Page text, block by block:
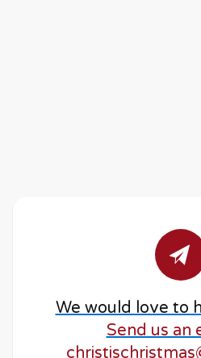
We would love to
Send us an